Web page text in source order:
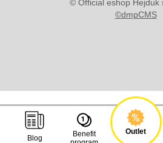
© Official eshop Hejduk
©dmpCMS
Blog
Benefit
Outlet